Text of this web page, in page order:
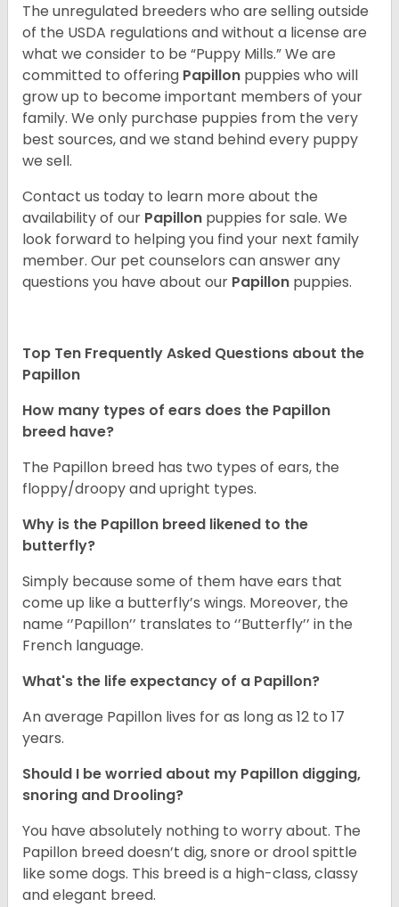
The unregulated breeders who are selling outside
of the USDA regulations and without a license are
what we consider to be “Puppy Mills.” We are
committed to offering Papillon puppies who will
grow up to become important members of your
family. We only purchase puppies from the very
best sources, and we stand behind every puppy
we sell.
Contact us today to learn more about the
availability of our Papillon puppies for sale. We
look forward to helping you find your next family
member. Our pet counselors can answer any
questions you have about our Papillon puppies.
Top Ten Frequently Asked Questions about the
Papillon
How many types of ears does the Papillon
breed have?
The Papillon breed has two types of ears, the
floppy/droopy and upright types.
Why is the Papillon breed likened to the
butterfly?
Simply because some of them have ears that
come up like a butterfly’s wings. Moreover, the
name ‘’Papillon’’ translates to ‘’Butterfly’’ in the
French language.
What's the life expectancy of a Papillon?
An average Papillon lives for as long as 12 to 17
years.
Should I be worried about my Papillon digging,
snoring and Drooling?
You have absolutely nothing to worry about. The
Papillon breed doesn’t dig, snore or drool spittle
like some dogs. This breed is a high-class, classy
and elegant breed.